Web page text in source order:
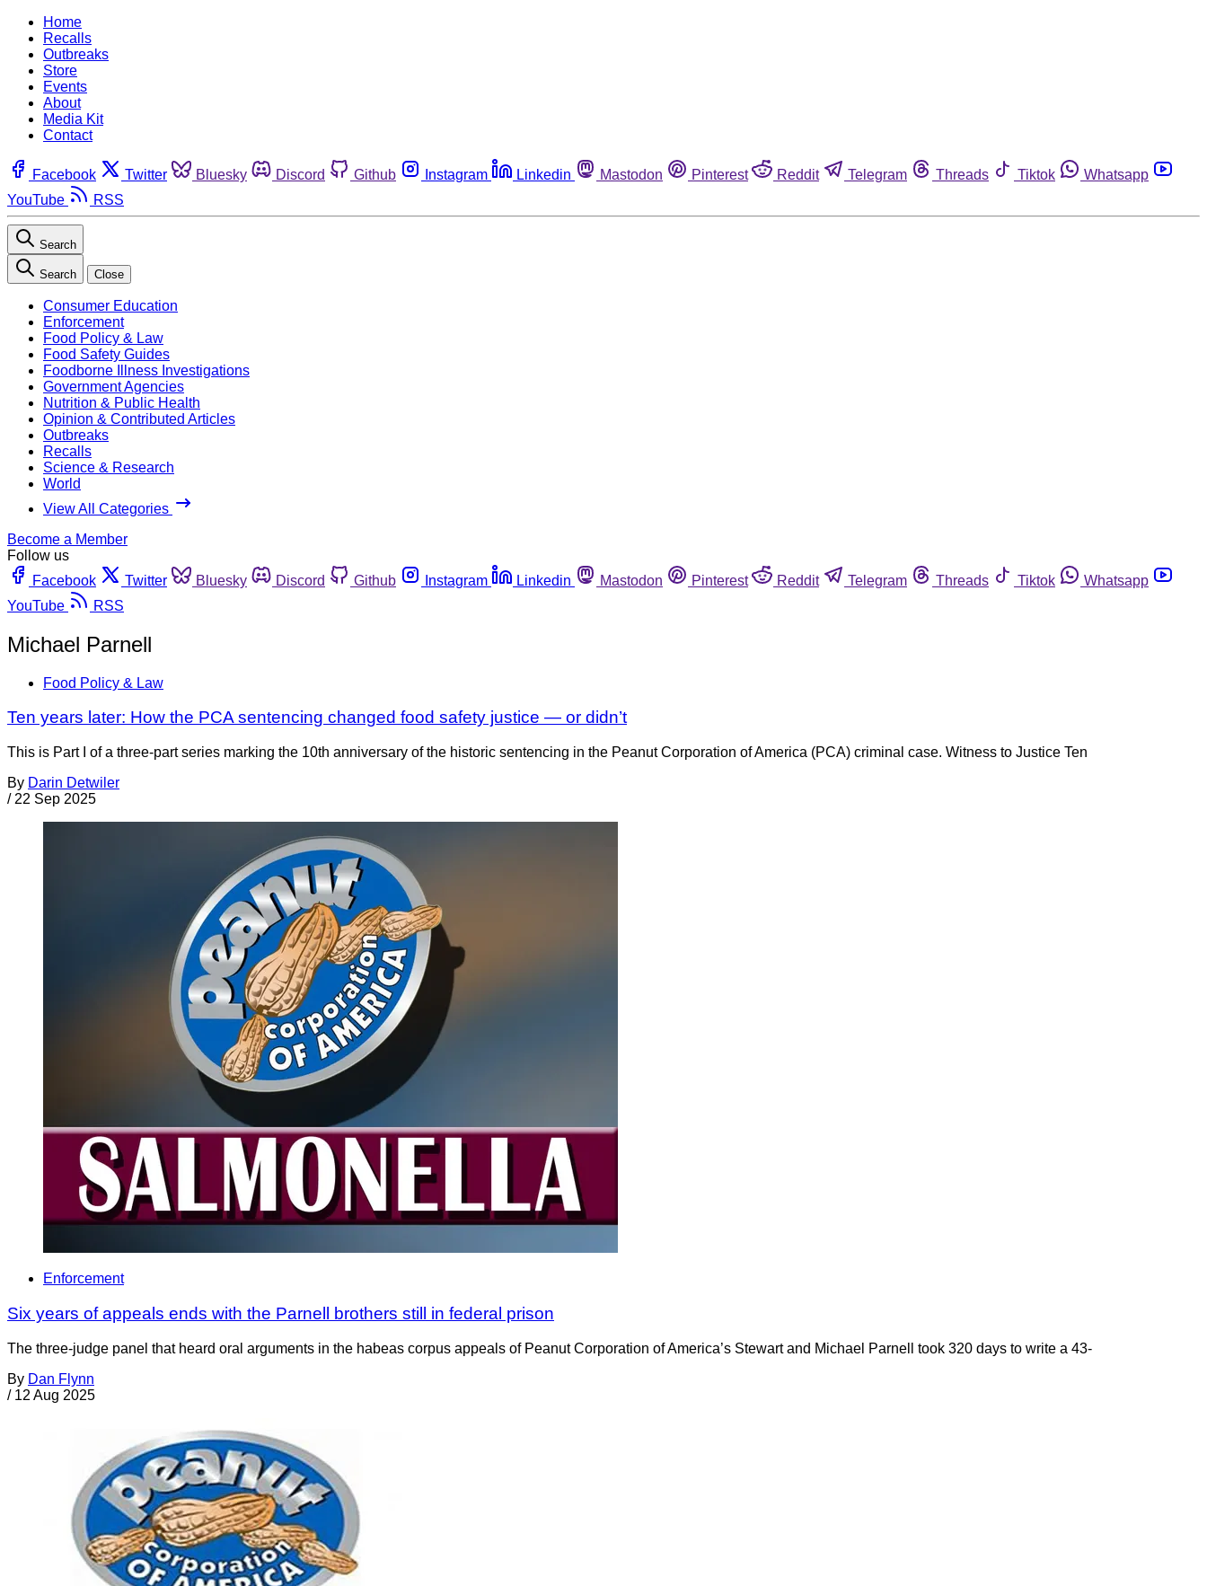
Home
Recalls
Outbreaks
Store
Events
About
Media Kit
Contact
Facebook Twitter Bluesky Discord Github Instagram Linkedin Mastodon Pinterest Reddit Telegram Threads Tiktok
Whatsapp
YouTube
RSS
Search
Search Close
Consumer Education
Enforcement
Food Policy & Law
Food Safety Guides
Foodborne Illness Investigations
Government Agencies
Nutrition & Public Health
Opinion & Contributed Articles
Outbreaks
Recalls
Science & Research
World
View All Categories
Become a Member
Follow us
Facebook
Twitter Bluesky Discord Github Instagram Linkedin Mastodon Pinterest Reddit Telegram Threads Tiktok
Whatsapp
YouTube
RSS
Michael Parnell
Food Policy & Law
Ten years later: How the PCA sentencing changed food safety justice — or didn’t
This is Part I of a three-part series marking the 10th anniversary of the historic sentencing in the Peanut Corporation of America (PCA) criminal case. Witness to Justice Ten
By Darin Detwiler
/ 22 Sep 2025
Enforcement
Six years of appeals ends with the Parnell brothers still in federal prison
The three-judge panel that heard oral arguments in the habeas corpus appeals of Peanut Corporation of America’s Stewart and Michael Parnell took 320 days to write a 43-
By Dan Flynn
/ 12 Aug 2025